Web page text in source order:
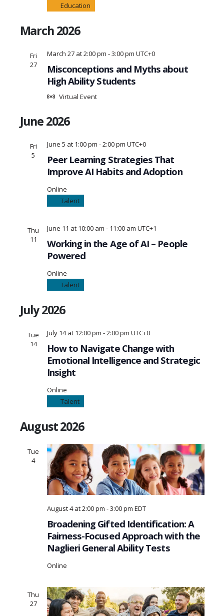
Education
March 2026
Fri
27
Misconceptions and Myths about
High Ability Students
March 27 at 2:00 pm -3:00 pm UTC+0
Virtual Event
June 2026
Fri
5
Peer Learning Strategies That
Improve AI Habits and Adoption
June 5 at 1:00 pm -2:00 pm UTC+0
Online
Talent
Thu
11
Working in the Age of AI – People
Powered
June 11 at 10:00 am - 11:00 am UTC+1
Online
Talent
July 2026
Tue
14
How to Navigate Change with
Emotional Intelligence and Strategic
Insight
July 14 at 12:00 pm -2:00 pm UTC+0
Online
Talent
August 2026
Tue
4
Broadening Gifted Identification: A
Fairness-Focused Approach with the
Naglieri General Ability Tests
August 4 at 2:00 pm -3:00 pm EDT
Online
Thu
27